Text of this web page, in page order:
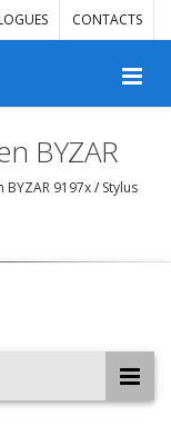
CONTACTS
BYZAR
BYZAR 9197x/Stylus